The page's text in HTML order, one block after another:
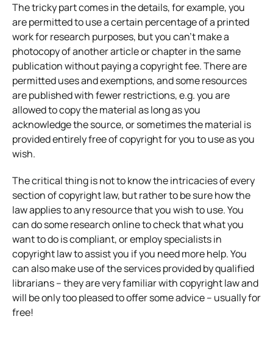
The tricky part comes in the details, for example, you
are permitted to use a certain percentage of a printed
work for research purposes, but you can’t make a
photocopy of another article or chapter in the same
publication without paying a copyright fee. There are
permitted uses and exemptions, and some resources
are published with fewer restrictions, e.g. you are
allowed to copy the material as long as you
acknowledge the source, or sometimes the material is
provided entirely free of copyright for you to use as you
wish.
The critical thing is not to know the intricacies of every
section of copyright law, but rather to be sure how the
law applies to any resource that you wish to use. You
can do some research online to check that what you
want to do is compliant, or employ specialists in
copyright law to assist you if you need more help. You
can also make use of the services provided by qualified
librarians – they are very familiar with copyright law and
will be only too pleased to offer some advice – usually for
free!